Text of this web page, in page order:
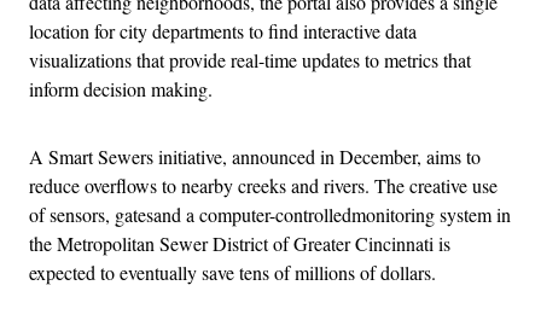
location for city departments to find interactive data
visualizations that provide real-time updates to metrics that
inform decision making.
A Smart Sewers initiative, announced in December, aims to
reduce overflows to nearby creeks and rivers. The creative use
of sensors, gatesand a computer-controlledmonitoring system in
the Metropolitan Sewer District of Greater Cincinnati is
expected to eventually save tens of millions of dollars.